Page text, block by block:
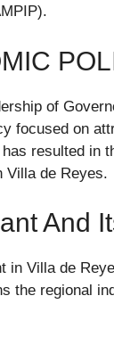
of
focused on
resulted in
Villa de Reyes.
And
in Villa de
the regional